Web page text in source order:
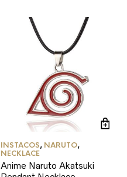
INSTACOS, NARUTO,
NECKLACE
Anime Naruto Akatsuki